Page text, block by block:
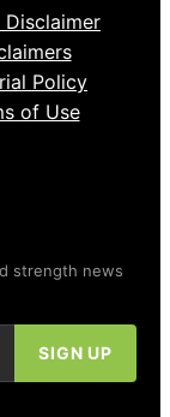
Policy
of Use
strength news